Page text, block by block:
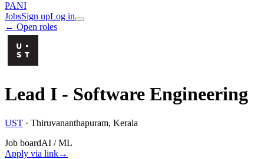
PANI
JobsSign upLog in
← Open roles
Lead I - Software Engineering
UST · Thiruvananthapuram, Kerala
Job boardAI / ML
Apply via link→